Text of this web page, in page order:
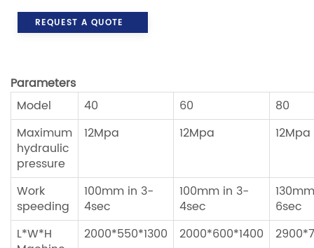
REQUEST A QUOTE
Parameters
Model
40 60
80
Maximum
hydraulic
pressure
12Mpa 12Mpa 12Mpa
Work
speeding
100mm in 3-
4sec
100mm in 3-
4sec
6sec
L*W*H
2000*550*1300 2000*600*1400